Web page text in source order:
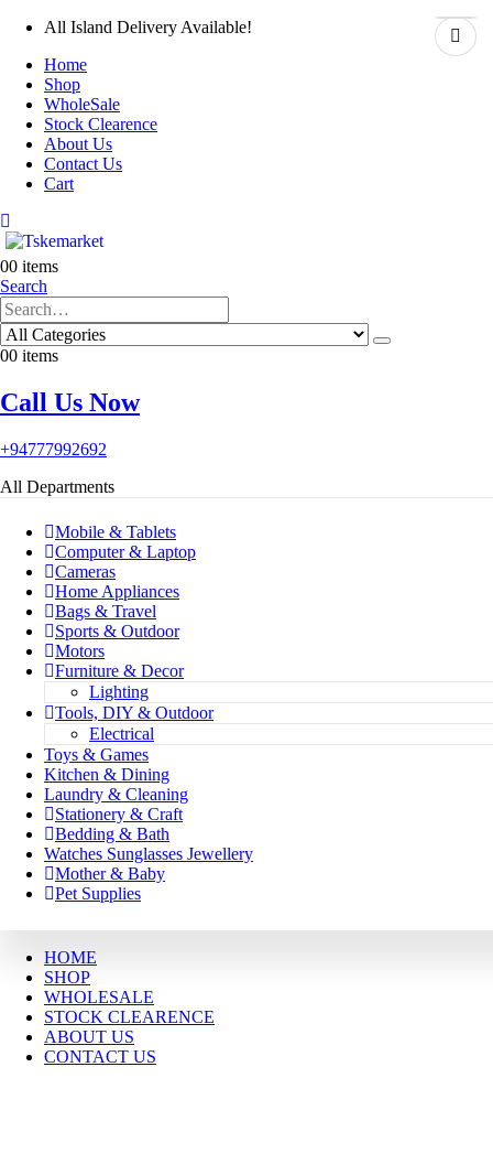
All Island Delivery Available!
Home
Shop
WholeSale
Stock Clearence
About Us
Contact Us
Cart
00 items
Search
00 items
Call Us Now
+94777992692
All Departments
Mobile & Tablets
Computer & Laptop
Cameras
Home Appliances
Bags & Travel
Sports & Outdoor
Motors
Furniture & Decor
Lighting
Tools, DIY & Outdoor
Electrical
Toys & Games
Kitchen & Dining
Laundry & Cleaning
Stationery & Craft
Bedding & Bath
Watches Sunglasses Jewellery
Mother & Baby
Pet Supplies
HOME
SHOP
WHOLESALE
STOCK CLEARENCE
ABOUT US
CONTACT US